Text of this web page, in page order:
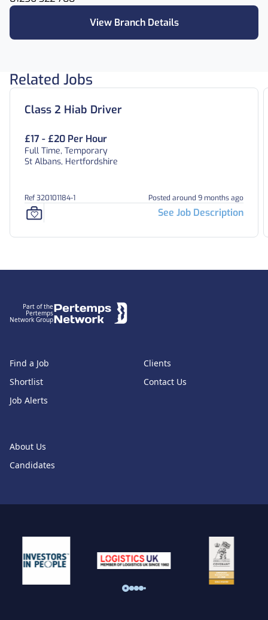
View Branch Details
Related Jobs
Class 2 Hiab Driver
£17 - £20 Per Hour
Full Time, Temporary
St Albans, Hertfordshire
Ref 320101184-1 Posted around 9 months ago
See Job Description
Part of the
Pertemps
Network Group
Find a Job
Shortlist
Job Alerts
About Us
Candidates
Clients
Contact Us